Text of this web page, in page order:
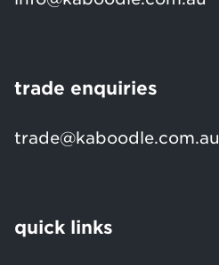
trade enquiries
trade@kaboodle.com.au
quick links